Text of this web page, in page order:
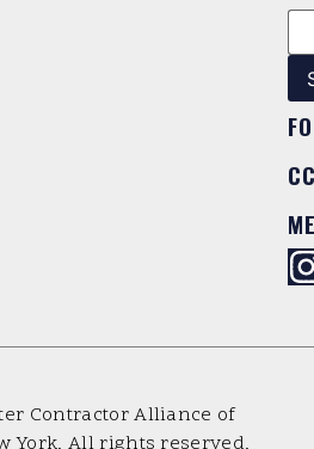
Contractor Alliance of